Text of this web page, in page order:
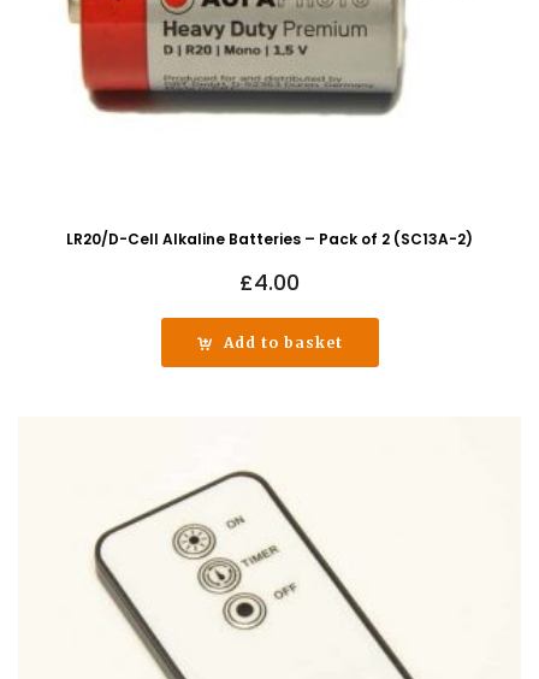
LR20/D-Cell Alkaline Batteries – Pack of 2 (SC13A-2)
£4.00
Add to basket